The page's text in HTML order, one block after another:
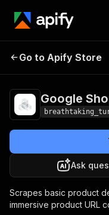
Google
Go to Apify Store
Google
Ask
Scrapes basic product
immersive product URL